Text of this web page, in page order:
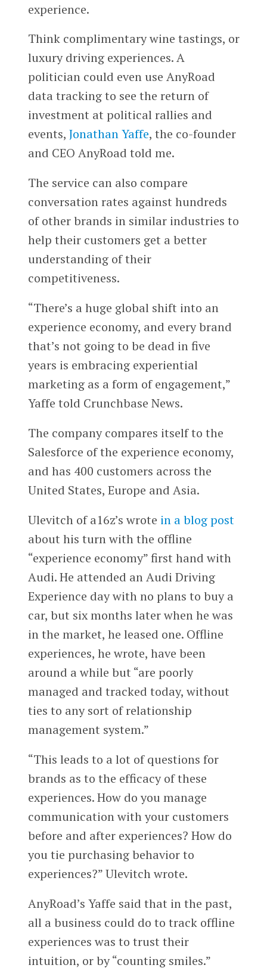
experience.
Think complimentary wine tastings, or
luxury driving experiences. A
politician could even use AnyRoad
data tracking to see the return of
investment at political rallies and
events, Jonathan Yaffe, the co-founder
and CEO AnyRoad told me.
The service can also compare
conversation rates against hundreds
of other brands in similar industries to
help their customers get a better
understanding of their
competitiveness.
“There’s a huge global shift into an
experience economy, and every brand
that’s not going to be dead in five
years is embracing experiential
marketing as a form of engagement,”
Yaffe told Crunchbase News.
The company compares itself to the
Salesforce of the experience economy,
and has 400 customers across the
United States, Europe and Asia.
Ulevitch of a16z’s wrote in a blog post
about his turn with the offline
“experience economy” first hand with
Audi. He attended an Audi Driving
Experience day with no plans to buy a
car, but six months later when he was
in the market, he leased one. Offline
experiences, he wrote, have been
around a while but “are poorly
managed and tracked today, without
ties to any sort of relationship
management system.”
“This leads to a lot of questions for
brands as to the efficacy of these
experiences. How do you manage
communication with your customers
before and after experiences? How do
you tie purchasing behavior to
experiences?” Ulevitch wrote.
AnyRoad’s Yaffe said that in the past,
all a business could do to track offline
experiences was to trust their
intuition, or by “counting smiles.”